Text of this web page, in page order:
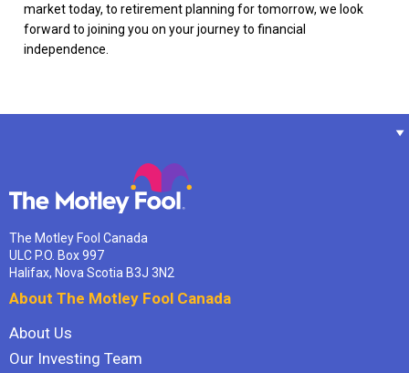
market today, to retirement planning for tomorrow, we look
forward to joining you on your journey to financial
independence.
The Motley Fool Canada
ULC P.O. Box 997
Halifax, Nova Scotia B3J 3N2
About The Motley Fool Canada
About Us
Our Investing Team